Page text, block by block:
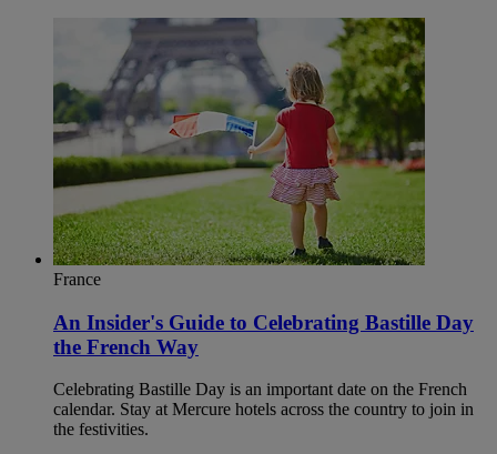
France
An Insider's Guide to Celebrating Bastille Day
the French Way
Celebrating Bastille Day is an important date on the French
calendar. Stay at Mercure hotels across the country to join in
the festivities.